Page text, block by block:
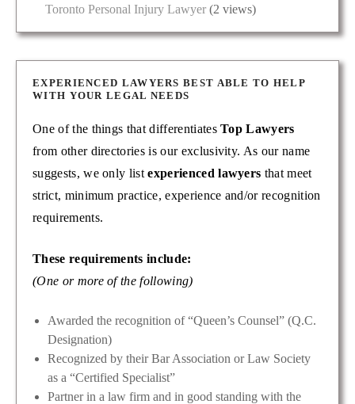
Toronto Personal Injury Lawyer (2 views)
EXPERIENCED LAWYERS BEST ABLE TO HELP
WITH YOUR LEGAL NEEDS
One of the things that differentiatesTop Lawyers
from other directories is our exclusivity. As our name
suggests, we only listexperienced lawyers that meet
strict, minimum practice, experience and/or recognition
requirements.
These requirements include:
(One or more of the following)
Awarded the recognition of “Queen’s Counsel” (Q.C.
Designation)
Recognized by their Bar Association or Law Society
as a “Certified Specialist”
Partner in a law firm and in good standing with the